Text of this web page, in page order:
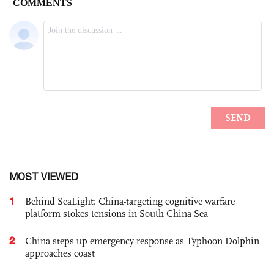
MOST VIEWED
1
Behind SeaLight: China-targeting cognitive warfare
platform stokes tensions in South China Sea
2
China steps up emergency response as Typhoon Dolphin
approaches coast